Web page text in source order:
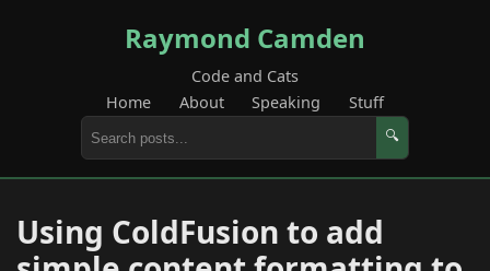
Raymond Camden
Code and Cats
Home
About Speaking Stuff
🔍
Using ColdFusion to add